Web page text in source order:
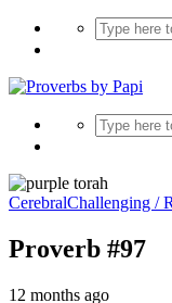
CerebralChallenging /
Proverb #97
12 months ago